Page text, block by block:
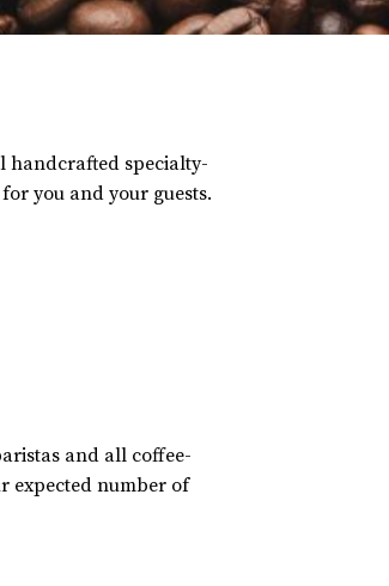
handcrafted specialty-
you and your guests.
and all coffee-
expected number of